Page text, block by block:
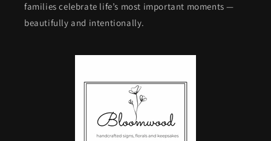
families celebrate life’s most important moments —
beautifully and intentionally.